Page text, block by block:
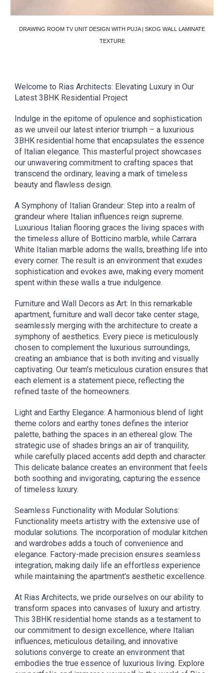
DRAWING ROOM TV UNIT DESIGN WITH PUJA | SKOG WALL LAMINATE
TEXTURE
Welcome to Rias Architects: Elevating Luxury in Our
Latest 3BHK Residential Project
Indulge in the epitome of opulence and sophistication
as we unveil our latest interior triumph – a luxurious
3BHK residential home that encapsulates the essence
of Italian elegance. This masterful project showcases
our unwavering commitment to crafting spaces that
transcend the ordinary, leaving a mark of timeless
beauty and flawless design.
A Symphony of Italian Grandeur: Step into a realm of
grandeur where Italian influences reign supreme.
Luxurious Italian flooring graces the living spaces with
the timeless allure of Botticino marble, while Carrara
White Italian marble adorns the walls, breathing life into
every corner. The result is an environment that exudes
sophistication and evokes awe, making every moment
spent within these walls a true indulgence.
Furniture and Wall Decors as Art: In this remarkable
apartment, furniture and wall decor take center stage,
seamlessly merging with the architecture to create a
symphony of aesthetics. Every piece is meticulously
chosen to complement the luxurious surroundings,
creating an ambiance that is both inviting and visually
captivating. Our team's meticulous curation ensures that
each element is a statement piece, reflecting the
refined taste of the homeowners.
Light and Earthy Elegance: A harmonious blend of light
theme colors and earthy tones defines the interior
palette, bathing the spaces in an ethereal glow. The
strategic use of shades brings an air of tranquility,
while carefully placed accents add depth and character.
This delicate balance creates an environment that feels
both soothing and invigorating, capturing the essence
of timeless luxury.
Seamless Functionality with Modular Solutions:
Functionality meets artistry with the extensive use of
modular solutions. The incorporation of modular kitchen
and wardrobes adds a touch of convenience and
elegance. Factory-made precision ensures seamless
integration, making daily life an effortless experience
while maintaining the apartment's aesthetic excellence.
At Rias Architects, we pride ourselves on our ability to
transform spaces into canvases of luxury and artistry.
This 3BHK residential home stands as a testament to
our commitment to design excellence, where Italian
influences, meticulous detailing, and innovative
solutions converge to create an environment that
embodies the true essence of luxurious living. Explore